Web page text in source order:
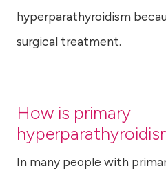
hyperparathyroidism
surgical treatment.
How is primary
In many people with